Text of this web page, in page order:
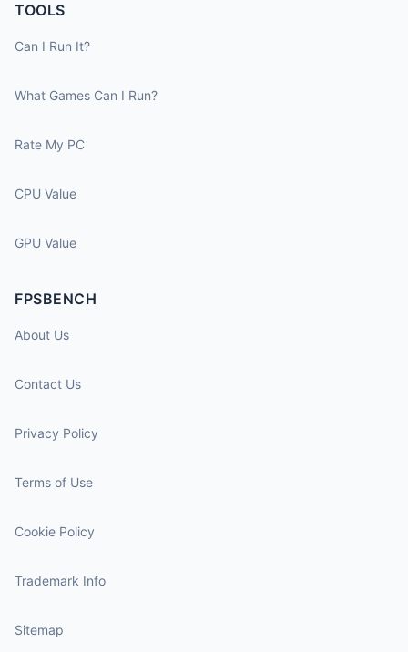
TOOLS
Can I Run It?
What Games Can I Run?
Rate My PC
CPU Value
GPU Value
FPSBENCH
About Us
Contact Us
Privacy Policy
Terms of Use
Cookie Policy
Trademark Info
Sitemap